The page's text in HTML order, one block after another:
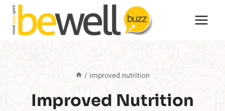
Skip
content
/ improved nutrition
Improved Nutrition